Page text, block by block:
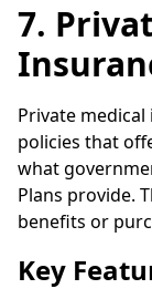
7.
Private
policies that
what
Plans provide.
benefits or
Key